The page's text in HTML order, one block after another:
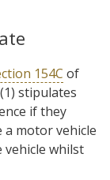
154C of
stipulates
if they
motor vehicle
vehicle whilst